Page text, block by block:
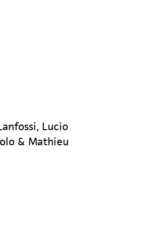
Lucio
& Mathieu